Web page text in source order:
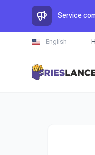
Service
English